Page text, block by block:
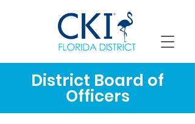
District Board of
Officers